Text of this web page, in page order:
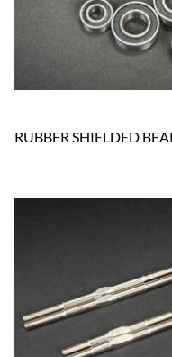
RUBBER SHIELDED